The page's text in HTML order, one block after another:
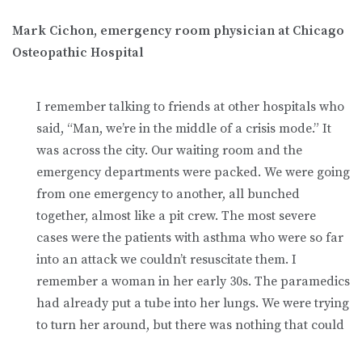
Mark Cichon, emergency room physician at Chicago
Osteopathic Hospital
I remember talking to friends at other hospitals who
said, “Man, we’re in the middle of a crisis mode.” It
was across the city. Our waiting room and the
emergency departments were packed. We were going
from one emergency to another, all bunched
together, almost like a pit crew. The most severe
cases were the patients with asthma who were so far
into an attack we couldn’t resuscitate them. I
remember a woman in her early 30s. The paramedics
had already put a tube into her lungs. We were trying
to turn her around, but there was nothing that could